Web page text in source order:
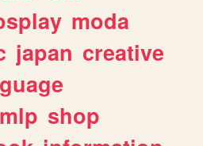
moda
japan creative
mlp shop